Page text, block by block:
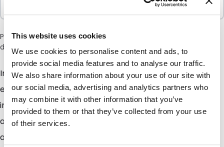
This website uses cookies
We use cookies to personalise content and ads, to
provide social media features and to analyse our traffic.
We also share information about your use of our site with
our social media, advertising and analytics partners who
may combine it with other information that you’ve
provided to them or that they’ve collected from your use
of their services.
Please note: a 6% surcharge will be applied during checkout
due to the current situation in the Middle East.
Important mail requires a special envelope. These
eye-catching envelopes ensure that your mail will
immediately stand out from the rest on the door mat
and that you mail is opened immediately. Whether its
an invitation, introduction, promotional activity, add